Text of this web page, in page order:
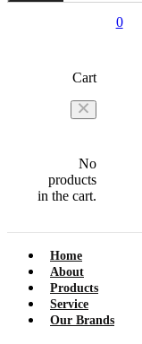
0
Cart
No
products
in the cart.
Home
About
Products
Service
Our Brands